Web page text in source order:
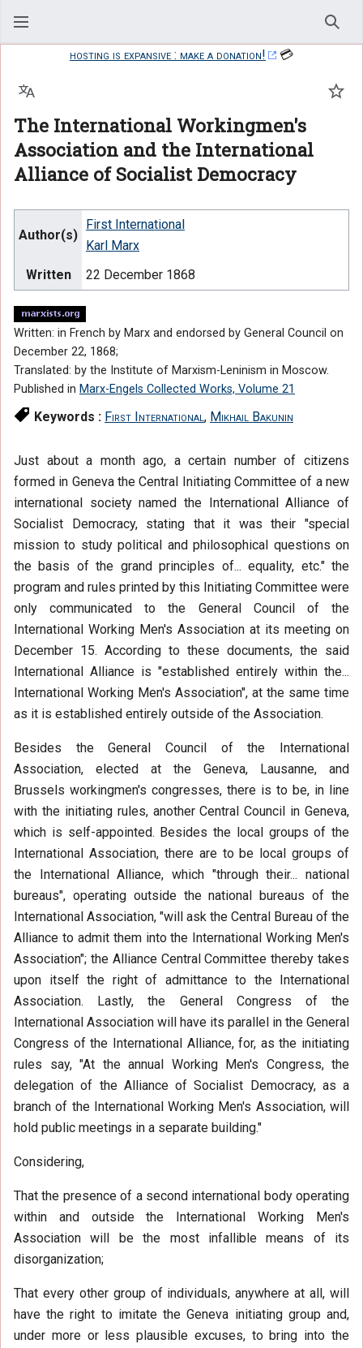
hosting is expansive : make a donation!
💳
The International Workingmen's
Association and the International
Alliance of Socialist Democracy
Language
Author(s)
First International
Karl Marx
Written
22 December 1868
Written: in French by Marx and endorsed by General Council on
December 22, 1868;
Translated: by the Institute of Marxism-Leninism in Moscow.
Published in Marx-Engels Collected Works, Volume 21
Keywords : First International, Mikhail Bakunin
Just about a month ago, a certain number of citizens
formed in Geneva the Central Initiating Committee of a new
international society named the International Alliance of
Socialist Democracy, stating that it was their "special
mission to study political and philosophical questions on
the basis of the grand principles of... equality, etc." the
program and rules printed by this Initiating Committee were
only communicated to the General Council of the
International Working Men's Association at its meeting on
December 15. According to these documents, the said
International Alliance is "established entirely within the...
International Working Men's Association", at the same time
as it is established entirely outside of the Association.
Besides the General Council of the International
Association, elected at the Geneva, Lausanne, and
Brussels workingmen's congresses, there is to be, in line
with the initiating rules, another Central Council in Geneva,
which is self-appointed. Besides the local groups of the
International Association, there are to be local groups of
the International Alliance, which "through their... national
bureaus", operating outside the national bureaus of the
International Association, "will ask the Central Bureau of the
Alliance to admit them into the International Working Men's
Association"; the Alliance Central Committee thereby takes
upon itself the right of admittance to the International
Association. Lastly, the General Congress of the
International Association will have its parallel in the General
Congress of the International Alliance, for, as the initiating
rules say, "At the annual Working Men's Congress, the
delegation of the Alliance of Socialist Democracy, as a
branch of the International Working Men's Association, will
hold public meetings in a separate building."
Considering,
That the presence of a second international body operating
within and outside the International Working Men's
Association will be the most infallible means of its
disorganization;
That every other group of individuals, anywhere at all, will
have the right to imitate the Geneva initiating group and,
under more or less plausible excuses, to bring into the